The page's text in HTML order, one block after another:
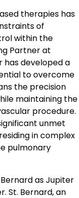
therapies has
of
within the
Partner at
has developed a
to overcome
the precision
maintaining the
procedure.
unmet
in complex
pulmonary
as Jupiter
St. Bernard, an